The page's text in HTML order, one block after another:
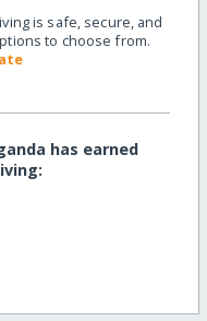
is safe, secure, and
to choose from.
has earned